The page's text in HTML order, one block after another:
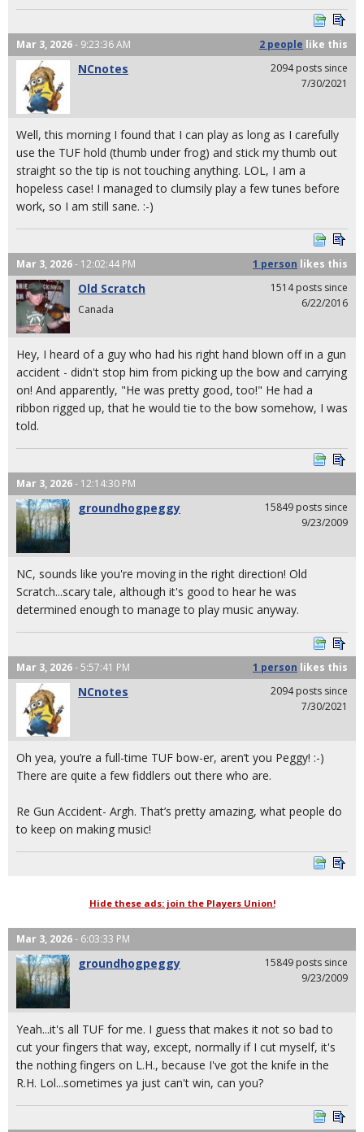
Mar 3, 2026- 9:23:36 AM 2 people like this
NCnotes
2094 posts since
7/30/2021
Well, this morning I found that I can play as long as I carefully
use the TUF hold (thumb under frog) and stick my thumb out
straight so the tip is not touching anything. LOL, I am a
hopeless case! I managed to clumsily play a few tunes before
work, so I am still sane. :-)
Mar 3, 2026- 12:02:44 PM 1 person likes this
Old Scratch
Canada
1514 posts since
6/22/2016
Hey, I heard of a guy who had his right hand blown off in a gun
accident - didn't stop him from picking up the bow and carrying
on! And apparently, "He was pretty good, too!" He had a
ribbon rigged up, that he would tie to the bow somehow, I was
told.
Mar 3, 2026- 12:14:30 PM
groundhogpeggy
15849 posts since
9/23/2009
NC, sounds like you're moving in the right direction! Old
Scratch...scary tale, although it's good to hear he was
determined enough to manage to play music anyway.
Mar 3, 2026- 5:57:41 PM 1 person likes this
NCnotes
2094 posts since
7/30/2021
Oh yea, you’re a full-time TUF bow-er, aren’t you Peggy! :-)
There are quite a few fiddlers out there who are.
Re Gun Accident- Argh. That’s pretty amazing, what people do
to keep on making music!
Hide these ads: join the Players Union!
Mar 3, 2026- 6:03:33 PM
groundhogpeggy
15849 posts since
9/23/2009
Yeah...it's all TUF for me. I guess that makes it not so bad to
cut your fingers that way, except, normally if I cut myself, it's
the nothing fingers on L.H., because I've got the knife in the
R.H. Lol...sometimes ya just can't win, can you?